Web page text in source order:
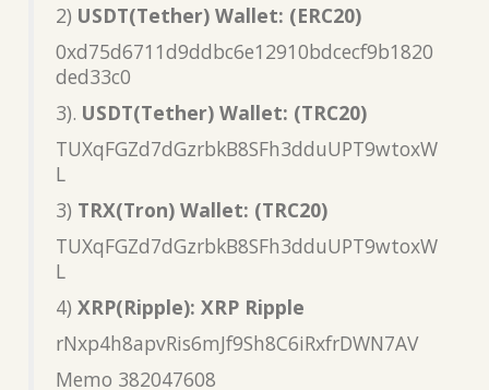
2) USDT(Tether) Wallet: (ERC20)
0xd75d6711d9ddbc6e12910bdcecf9b1820
ded33c0
3). USDT(Tether) Wallet: (TRC20)
TUXqFGZd7dGzrbkB8SFh3dduUPT9wtoxW
L
3) TRX(Tron) Wallet: (TRC20)
TUXqFGZd7dGzrbkB8SFh3dduUPT9wtoxW
L
4) XRP(Ripple): XRP Ripple
rNxp4h8apvRis6mJf9Sh8C6iRxfrDWN7AV
Memo 382047608